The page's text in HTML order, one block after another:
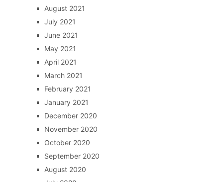
August 2021
July 2021
June 2021
May 2021
April 2021
March 2021
February 2021
January 2021
December 2020
November 2020
October 2020
September 2020
August 2020